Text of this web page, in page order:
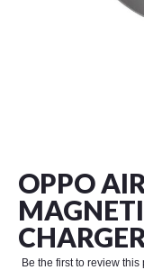
OPPO
Be the first to review this
beginning
of
the
images
gallery